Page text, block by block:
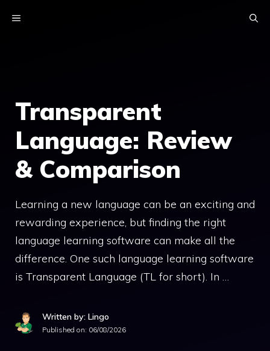
MENU
Transparent
Language: Review
& Comparison
Learning a new language can be an exciting and
rewarding experience, but finding the right
language learning software can make all the
difference. One such language learning software
is Transparent Language (TL for short). In …
Written by: Lingo
Published on: 06/08/2026